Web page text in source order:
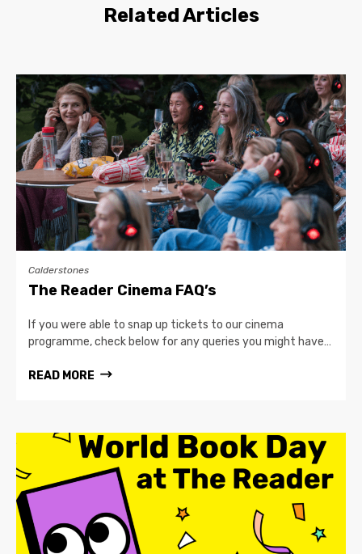
Related Articles
Calderstones
The Reader Cinema FAQ’s
If you were able to snap up tickets to our cinema
programme, check below for any queries you might have…
READ MORE